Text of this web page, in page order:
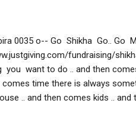
0035 o-- Go Shikha Go.. Go
fundraising/
you want to do .. and then
comes time there is always
.. and then comes kids ..
.. and then comes belief